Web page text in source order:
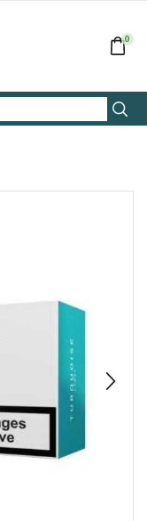
0
Search